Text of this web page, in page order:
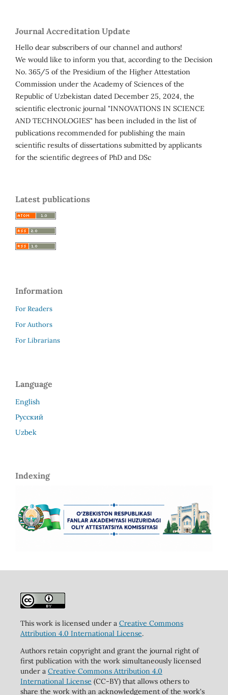
Journal Accreditation Update
Hello dear subscribers of our channel and authors!
We would like to inform you that, according to the Decision
No. 365/5 of the Presidium of the Higher Attestation
Commission under the Academy of Sciences of the
Republic of Uzbekistan dated December 25, 2024, the
scientific electronic journal "INNOVATIONS IN SCIENCE
AND TECHNOLOGIES" has been included in the list of
publications recommended for publishing the main
scientific results of dissertations submitted by applicants
for the scientific degrees of PhD and DSc
Latest publications
Information
For Readers
For Authors
For Librarians
Language
English
Русский
Uzbek
Indexing
This work is licensed under a Creative Commons
Attribution 4.0 International License.
Authors retain copyright and grant the journal right of
first publication with the work simultaneously licensed
under a Creative Commons Attribution 4.0
International License (CC-BY) that allows others to
share the work with an acknowledgement of the work's